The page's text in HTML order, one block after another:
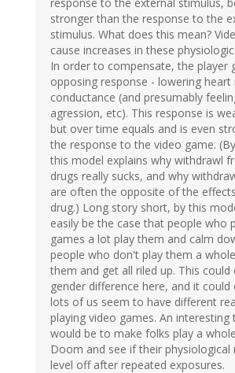
stronger than the response to the
stimulus. What does this mean?
cause increases in these
In order to compensate, the player
opposing response - lowering heart
conductance (and presumably
agression, etc). This response is
but over time equals and is even
the response to the video game.
this model explains why withdrawl
drugs really sucks, and why
are often the opposite of the
drug.) Long story short, by this
easily be the case that people who
games a lot play them and calm
people who don't play them a
them and get all riled up. This could
gender difference here, and it could
lots of us seem to have different
playing video games. An interesting
would be to make folks play a
Doom and see if their physiological
level off after repeated exposures.